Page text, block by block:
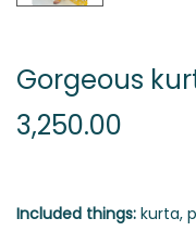
Gorgeous
3,250.00
Included things: kurta,